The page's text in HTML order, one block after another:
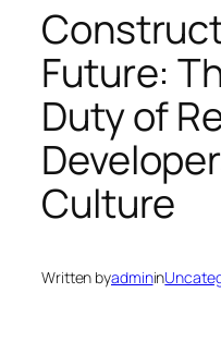
Future:
Duty of
Culture
Written byadminin